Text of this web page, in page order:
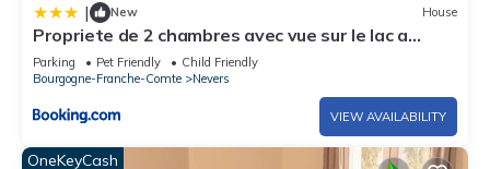
| New House
Propriete de 2 chambres avec vue sur le lac a
Nevers a 1 km de la plage
Parking Pet Friendly
Child Friendly
Bourgogne-Franche-Comte
Nevers
VIEW AVAILABILITY
OneKeyCash